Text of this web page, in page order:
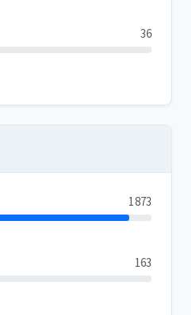
36
1873
163